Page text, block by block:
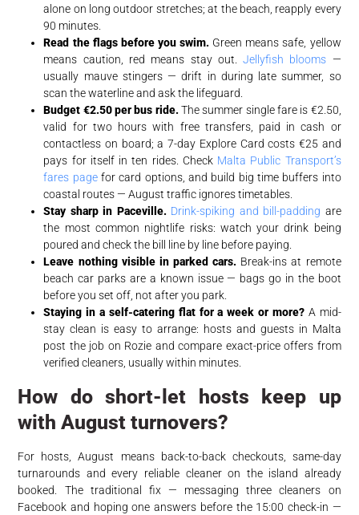
alone on long outdoor stretches; at the beach, reapply every
90 minutes.
Read the flags before you swim. Green means safe, yellow
means caution, red means stay out.Jellyfish blooms —
usually mauve stingers — drift in during late summer, so
scan the waterline and ask the lifeguard.
Budget €2.50 per bus ride.The summer single fare is €2.50,
valid for two hours with free transfers, paid in cash or
contactless on board; a 7-day Explore Card costs €25 and
pays for itself in ten rides. Check Malta Public Transport’s
fares pagefor card options, and build big time buffers into
coastal routes — August traffic ignores timetables.
Stay sharp in Paceville. Drink-spiking and bill-padding are
the most common nightlife risks: watch your drink being
poured and check the bill line by line before paying.
Leave nothing visible in parked cars. Break-ins at remote
beach car parks are a known issue — bags go in the boot
before you set off, not after you park.
Staying in a self-catering flat for a week or more?A mid-
stay clean is easy to arrange: hosts and guests in Malta
post the job on Rozie and compare exact-price offers from
verified cleaners, usually within minutes.
How do short-let hosts keep up
with August turnovers?
For hosts, August means back-to-back checkouts, same-day
turnarounds and every reliable cleaner on the island already
booked. The traditional fix — messaging three cleaners on
Facebook and hoping one answers before the 15:00 check-in —